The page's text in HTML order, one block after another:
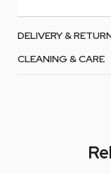
DELIVERY &
CLEANING & CARE